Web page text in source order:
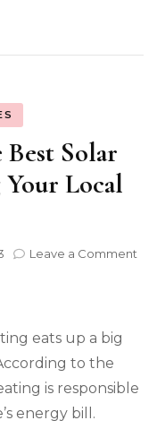
Solar
Local
Leave a Commenton
eats up a big
to the
is responsible
energy bill.